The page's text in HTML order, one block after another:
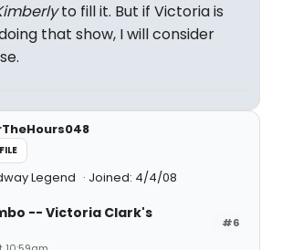
to fill it. But if Victoria is
that show, I will consider
Legend Joined: 4/4/08
#6
-- Victoria Clark's